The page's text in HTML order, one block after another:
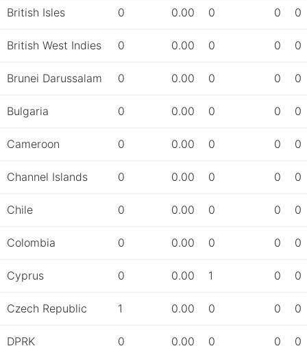
British Isles 0 0.00 0 0 0
British West Indies 0 0.00 0 0 0
Brunei Darussalam 0 0.00 0 0 0
Bulgaria 0 0.00 0 0 0
Cameroon 0 0.00 0 0 0
Channel Islands 0 0.00 0 0 0
Chile 0 0.00 0 0 0
Colombia 0 0.00 0 0 0
Cyprus 0 0.00 1 0 0
Czech Republic 1 0.00 0 0 0
DPRK 0 0.00 0 0 0